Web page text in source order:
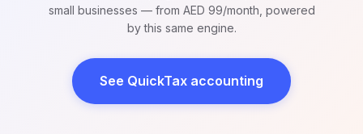
small businesses — from AED 99/month, powered
by this same engine.
See QuickTax accounting